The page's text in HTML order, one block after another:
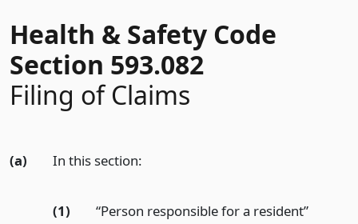
Health & Safety Code
Section 593.082
Filing of Claims
(a) In this section:
(1)
“Person responsible for a resident”